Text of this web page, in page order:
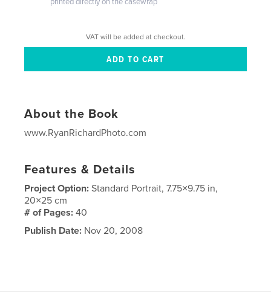
VAT will be added at checkout.
About the Book
www.RyanRichardPhoto.com
Features & Details
Project Option:Standard Portrait, 7.75×9.75 in,
20×25 cm
# of Pages:40
Publish Date: Nov 20, 2008